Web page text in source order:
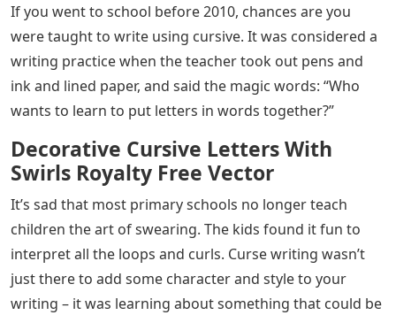
and shape of the letters, so this style of writing can not
only help you write faster (because you have fewer
strokes per letter) but also has developmental benefits
that will not only improve your regular writing but also
help you to understand the basics of calligraphy are
better.
In this guide, I’ll cover everything you need to know and
I’ll also give you a FREE WORKSHEET set of printables to
start practicing right away! (Download at the bottom of
the post!)
Do you have any questions about writing a curse that